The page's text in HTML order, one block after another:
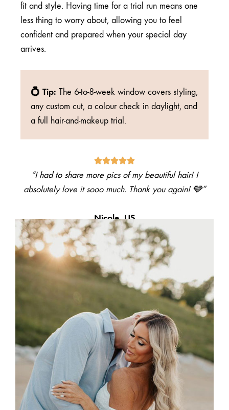
fit and style. Having time for a trial run means one
less thing to worry about, allowing you to feel
confident and prepared when your special day
arrives.
💍 Tip: The 6-to-8-week window covers styling,
any custom cut, a colour check in daylight, and
a full hair-and-makeup trial.
“I had to share more pics of my beautiful hair! I
absolutely love it sooo much. Thank you again! 🩶”
Nicole, US